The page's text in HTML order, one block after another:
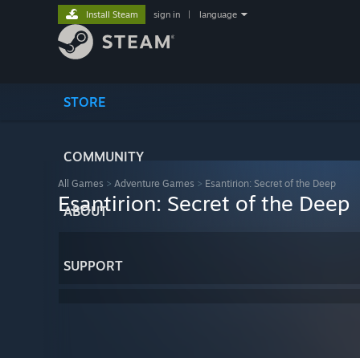
STORE
COMMUNITY
ABOUT
SUPPORT
Install Steam sign in language
All Games > Adventure Games > Esantirion: Secret of the Deep
Esantirion: Secret of the Deep